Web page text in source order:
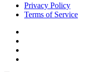
Skip
Privacy Policy
Terms of Service